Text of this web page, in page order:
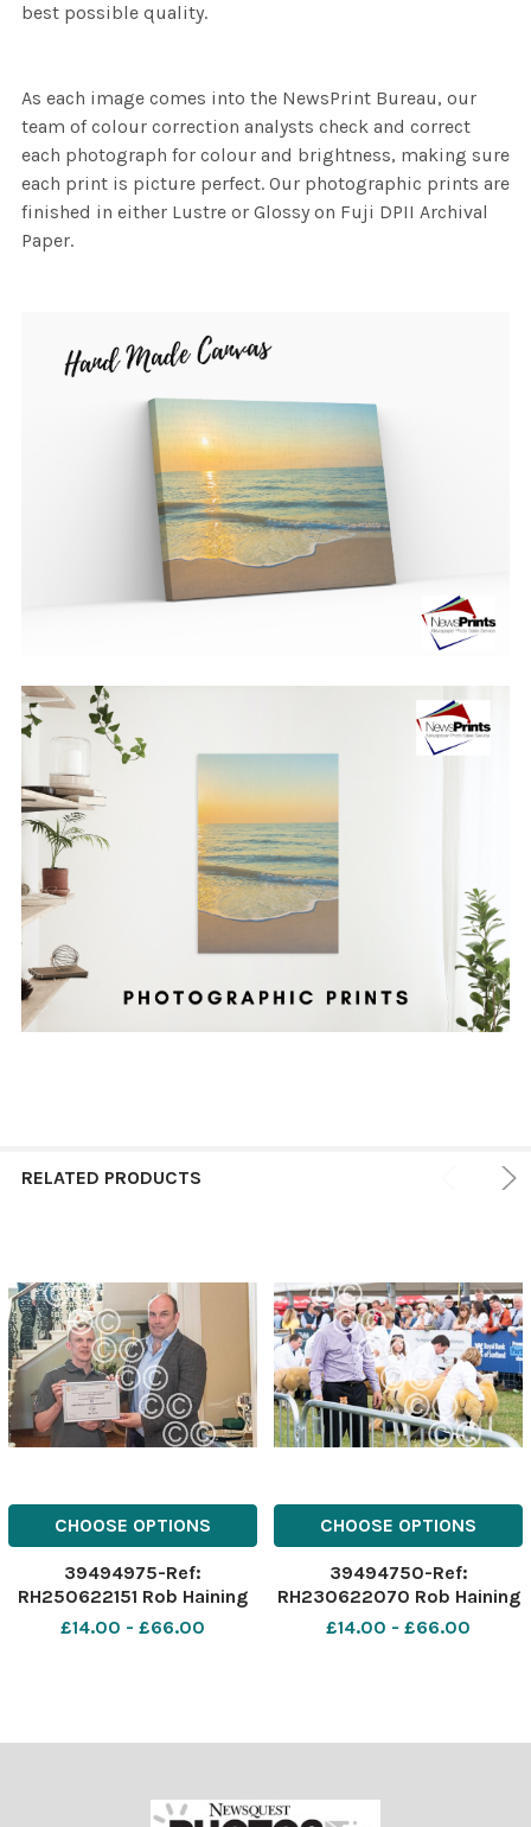
best possible quality.
As each image comes into the NewsPrint Bureau, our
team of colour correction analysts check and correct
each photograph for colour and brightness, making sure
each print is picture perfect. Our photographic prints are
finished in either Lustre or Glossy on Fuji DPII Archival
Paper.
RELATED PRODUCTS
CHOOSE OPTIONS
39494975-Ref:
RH250622151 Rob Haining
The Scottish Farmer
£14.00 - £66.00
CHOOSE OPTIONS
39494750-Ref:
RH230622070 Rob Haining
The Scottish Farmer
£14.00 - £66.00